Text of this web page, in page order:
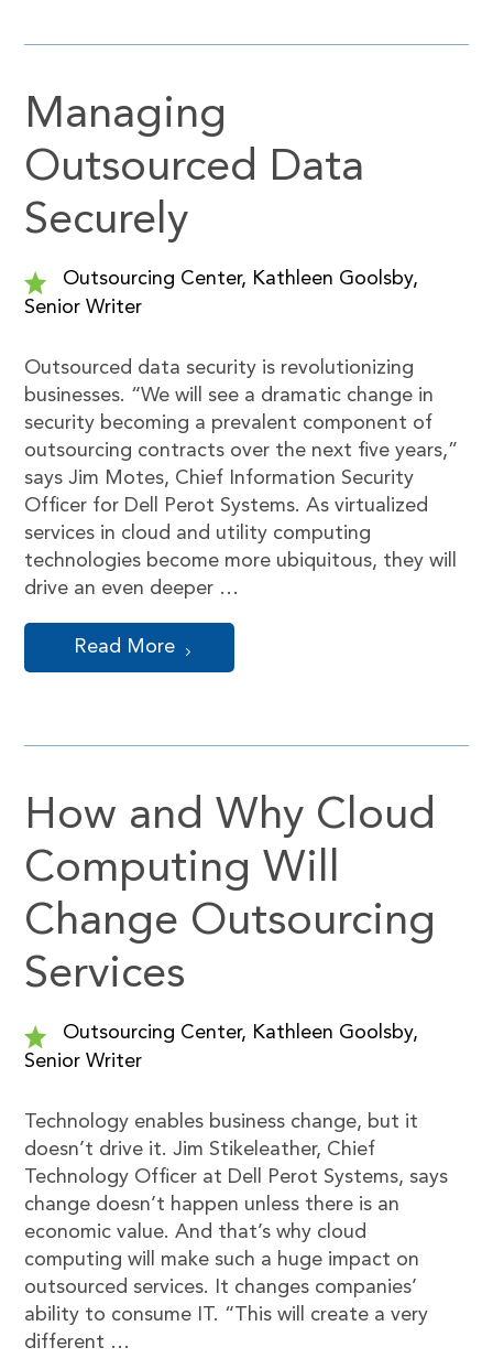
Managing
Outsourced Data
Securely
Outsourcing Center, Kathleen Goolsby,
Senior Writer
Outsourced data security is revolutionizing
businesses. “We will see a dramatic change in
security becoming a prevalent component of
outsourcing contracts over the next five years,”
says Jim Motes, Chief Information Security
Officer for Dell Perot Systems. As virtualized
services in cloud and utility computing
technologies become more ubiquitous, they will
drive an even deeper …
Read More
How and Why Cloud
Computing Will
Change Outsourcing
Services
Outsourcing Center, Kathleen Goolsby,
Senior Writer
Technology enables business change, but it
doesn’t drive it. Jim Stikeleather, Chief
Technology Officer at Dell Perot Systems, says
change doesn’t happen unless there is an
economic value. And that’s why cloud
computing will make such a huge impact on
outsourced services. It changes companies’
ability to consume IT. “This will create a very
different …